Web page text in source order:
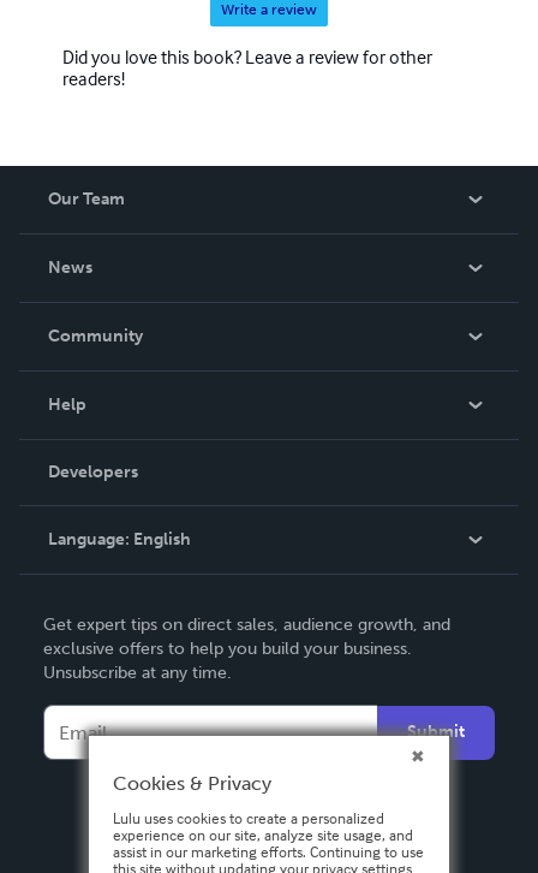
Write a review
Did you love this book? Leave a review for other
readers!
Our Team
News
In The News
Community
Podcast
Help
Order Lookup
Knowledge Base
Contact Support
Developers
Language: English
Deutsch
Français
Español
Get expert tips on direct sales, audience growth, and
exclusive offers to help you build your business.
Unsubscribe at any time.
Submit
Cookies & Privacy
Lulu uses cookies to create a personalized
experience on our site, analyze site usage, and
assist in our marketing efforts. Continuing to use
this site without updating your privacy settings